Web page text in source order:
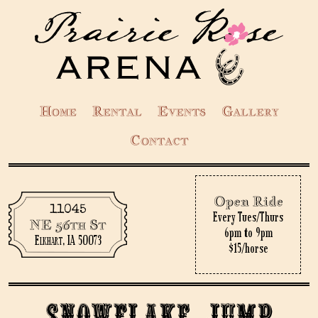
Home Rental Events
Gallery
Contact
11045
NE 56th St
Elkhart, IA 50073
Open Ride
Every Tues/Thurs
6pm to 9pm
$15/horse